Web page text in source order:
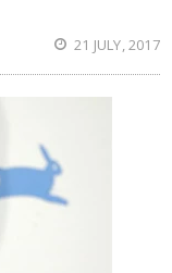
21 JULY, 2017